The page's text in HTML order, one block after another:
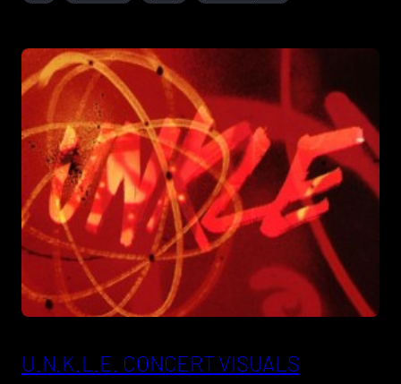
U.N.K.L.E. CONCERT VISUALS